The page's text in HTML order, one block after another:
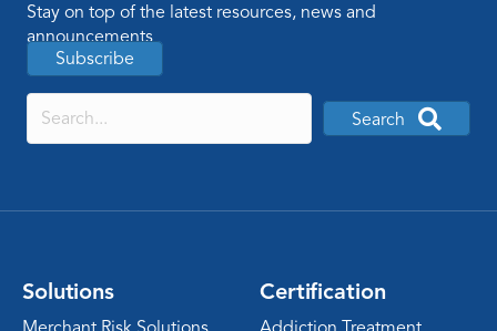
Stay on top of the latest resources, news and
announcements
Subscribe
Search
Solutions Certification